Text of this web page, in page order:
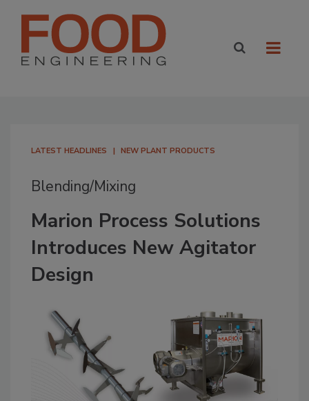
LATEST HEADLINES NEW PLANT PRODUCTS
Blending/Mixing
Marion Process Solutions
Introduces New Agitator
Design